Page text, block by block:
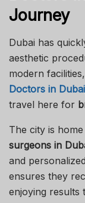
Journey
Dubai has
aesthetic
modern
Doctors in Dubai
travel here for
The city is
surgeons in
and
ensures they
enjoying results